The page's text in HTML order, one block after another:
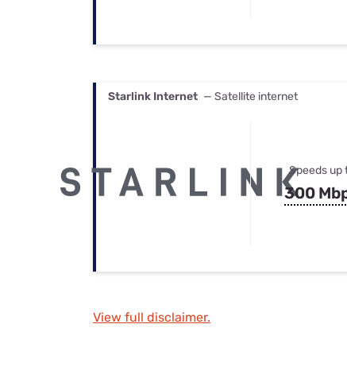
Starlink Internet — Satellite internet
Speeds up
300
View full disclaimer.